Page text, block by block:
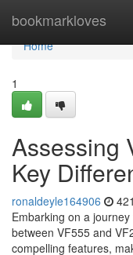
bookmarkloves
Home
Home
1
Assessing
Key
ronaldeyle164906
Embarking on a
between VF555 and
compelling features,